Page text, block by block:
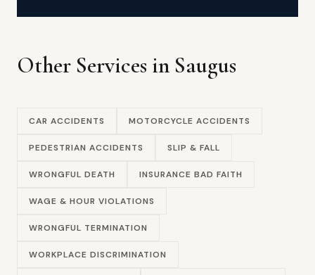
Other Services in Saugus
CAR ACCIDENTS MOTORCYCLE ACCIDENTS
PEDESTRIAN ACCIDENTS SLIP & FALL
WRONGFUL DEATH INSURANCE BAD FAITH
WAGE & HOUR VIOLATIONS
WRONGFUL TERMINATION
WORKPLACE DISCRIMINATION